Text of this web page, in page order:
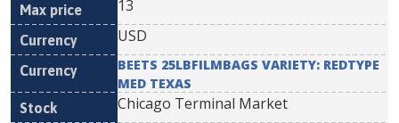
13
USD
BEETS 25LBFILMBAGS VARIETY: REDTYPE
MED TEXAS
Chicago Terminal Market